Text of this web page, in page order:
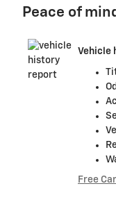
Peace of
Vehicle
Free